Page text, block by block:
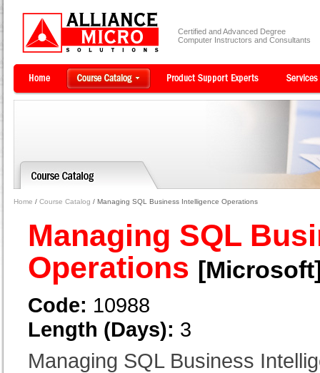
Certified and Advanced Degree
Computer Instructors and Consultants
Home / Course Catalog / Managing SQL Business Intelligence Operations
Managing SQL
Operations
Code: 10988
Length (Days): 3
Managing SQL Business